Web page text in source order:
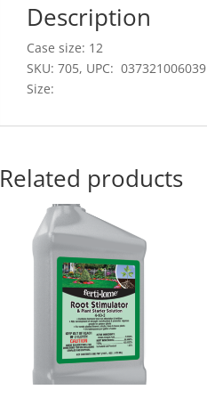
Description
Case size: 12
SKU: 705, UPC: 037321006039
Size:
Related products